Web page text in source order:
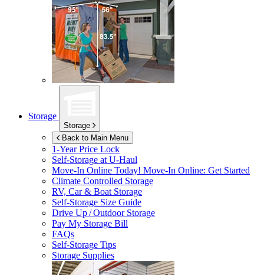
Storage
Storage
Back to Main Menu
1-Year Price Lock
Self-Storage atU-Haul
Move-In Online Today! Move-In Online: Get Started
Climate Controlled Storage
RV, Car & Boat Storage
Self-Storage Size Guide
Drive Up / Outdoor Storage
Pay My Storage Bill
FAQs
Self-Storage Tips
Storage Supplies